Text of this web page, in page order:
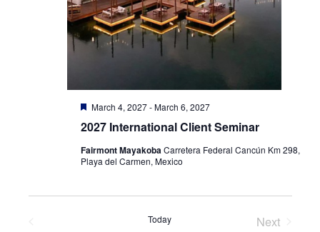
2027 International Client Seminar
Featured
March 4, 2027-March 6, 2027
Fairmont MayakobaCarretera Federal Cancún Km 298,
Playa del Carmen, Mexico
Today
Next